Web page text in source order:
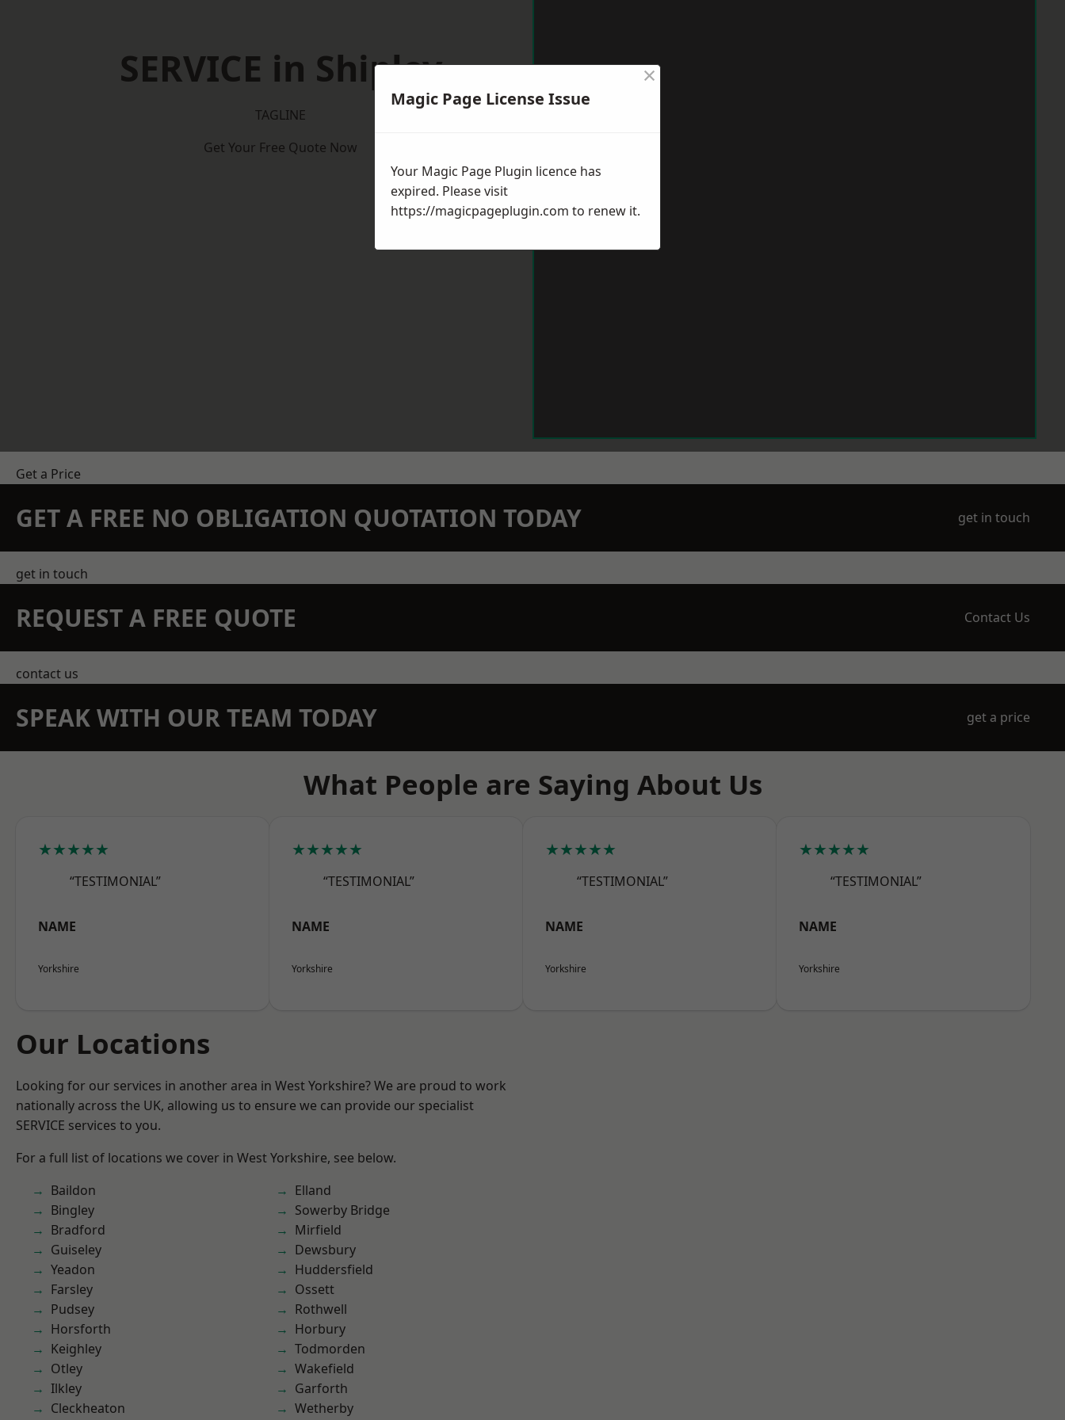
SERVICE in Shipley
TAGLINE
Get Your Free Quote Now
Get a Price
GET A FREE NO OBLIGATION QUOTATION TODAY get in touch
get in touch
REQUEST A FREE QUOTE Contact Us
contact us
SPEAK WITH OUR TEAM TODAY get a price
What People are Saying About Us
★★★★★
“TESTIMONIAL”
NAME
Yorkshire
★★★★★
“TESTIMONIAL”
NAME
Yorkshire
★★★★★
“TESTIMONIAL”
NAME
Yorkshire
★★★★★
“TESTIMONIAL”
NAME
Yorkshire
Our Locations
Looking for our services in another area in West Yorkshire? We are proud to work
nationally across the UK, allowing us to ensure we can provide our specialist
SERVICE services to you.
For a full list of locations we cover in West Yorkshire, see below.
Baildon
Bingley
Bradford
Guiseley
Yeadon
Farsley
Pudsey
Horsforth
Keighley
Otley
Ilkley
Cleckheaton
Elland
Sowerby Bridge
Mirfield
Dewsbury
Huddersfield
Ossett
Rothwell
Horbury
Todmorden
Wakefield
Garforth
Wetherby
Magic Page License Issue
×
Your Magic Page Plugin licence has
expired. Please visit
https://magicpageplugin.com to renew it.